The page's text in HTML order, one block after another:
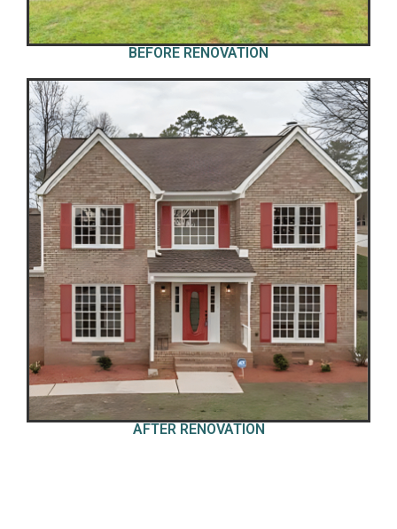
BEFORE RENOVATION
AFTER RENOVATION